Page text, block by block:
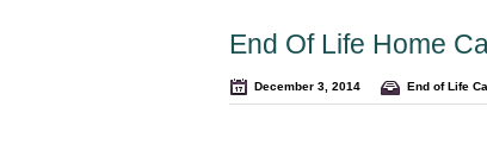
End Of Life Home
December 3, 2014 End of Life